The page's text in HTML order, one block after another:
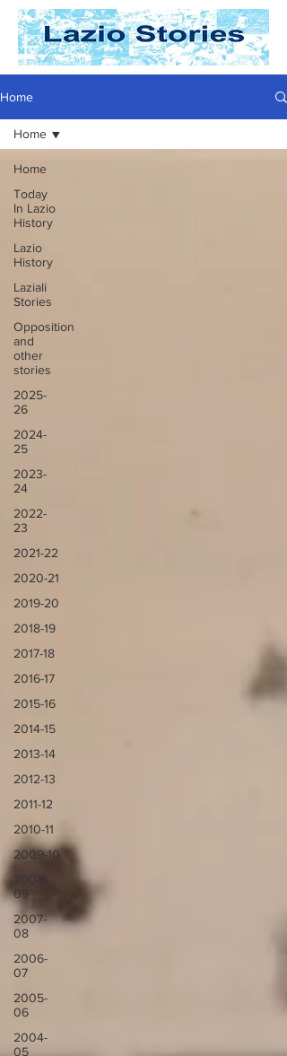
Home
Home
Today
In Lazio
History
Lazio
History
Laziali
Stories
Opposition
and
other
stories
2025-
26
2024-
25
2023-
24
2022-
23
2021-22
2020-21
2019-20
2018-19
2017-18
2016-17
2015-16
2014-15
2013-14
2012-13
2011-12
2010-11
2009-10
2008-
09
2007-
08
2006-
07
2005-
06
2004-
05
Home